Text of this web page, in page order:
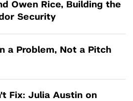
Owen Rice, Building the
Security
a Problem, Not a Pitch
Fix: Julia Austin on